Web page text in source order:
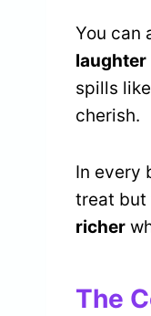
You can
laughter
spills
cherish.
In every
treat but
richer
The